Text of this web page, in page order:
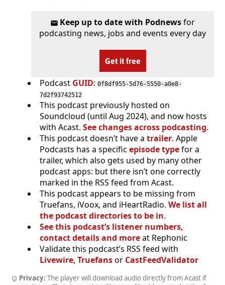
Keep up to date with Podnewsfor
podcasting news, jobs and events every day
Get it free
Podcast GUID: 0f8df955-5d76-5550-a0e8-
7d2f93742512
This podcast previously hosted on
Soundcloud (until Aug 2024), and now hosts
with Acast. See changes across podcasting.
This podcast doesn’t have a trailer. Apple
Podcasts has a specific episode typefor a
trailer, which also gets used by many other
podcast apps: but there isn’t one correctly
marked in the RSS feed from Acast.
This podcast appears to be missing from
Truefans, iVoox, and iHeartRadio. We list all
the podcast directories to be in.
See this podcast’s listener numbers,
contact details and moreat Rephonic
Validate this podcast’s RSS feed with
Livewire, Truefansor CastFeedValidator
Privacy: The player will download audio directly from Acast if